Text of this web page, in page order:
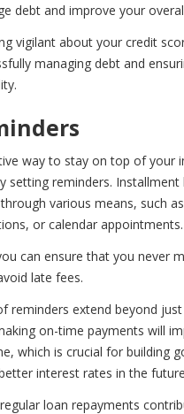
debt and improve your
vigilant about your credit
managing debt and
way to stay on top of your
setting reminders. Installment
various means, such
or calendar appointments.
can ensure that you never
late fees.
reminders extend beyond
on-time payments will
which is crucial for building
interest rates in the
loan repayments